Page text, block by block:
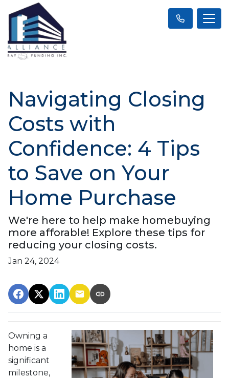
Navigating Closing
Costs with
Confidence: 4 Tips
to Save on Your
Home Purchase
We're here to help make homebuying
more afforable! Explore these tips for
reducing your closing costs.
Jan 24, 2024
Owning a
home is a
significant
milestone,